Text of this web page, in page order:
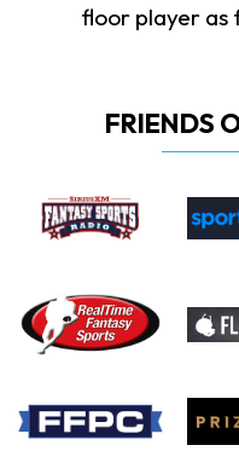
floor player as
FRIENDS